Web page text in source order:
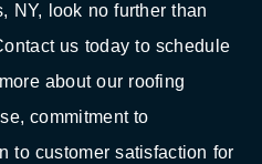
NY, look no further than
us today to schedule
about our roofing
commitment to
to customer satisfaction for